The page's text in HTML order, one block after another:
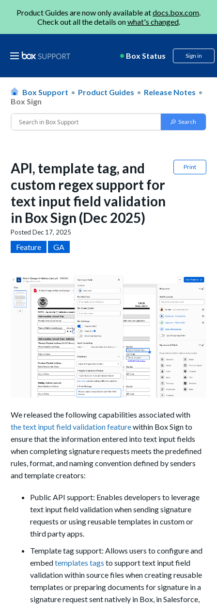
Product Guides are now only available atdocs.box.com.
Check out all the details onwhat's changed.
Box Status Sign in
Box Support Product Guides
Release Notes
Box Sign
Print
API, template tag, and
custom regex support for
text input field validation
in Box Sign (Dec 2025)
PostedDec 17, 2025
Feature GA
We released the following capabilities associated with
the text input field validation featurewithin Box Sign to
ensure that the information entered into text input fields
when completing signature requests meets the predefined
rules, format, and naming convention defined by senders
and template creators:
Public API support: Enables developers to leverage
text input field validation when sending signature
requests or using reusable templates in custom or
third party apps.
Template tag support: Allows users to configure and
embedtemplates tags to support text input field
validation within source files when creating reusable
templates or preparing documents for signature in a
signature request sent natively in Box, in Salesforce,